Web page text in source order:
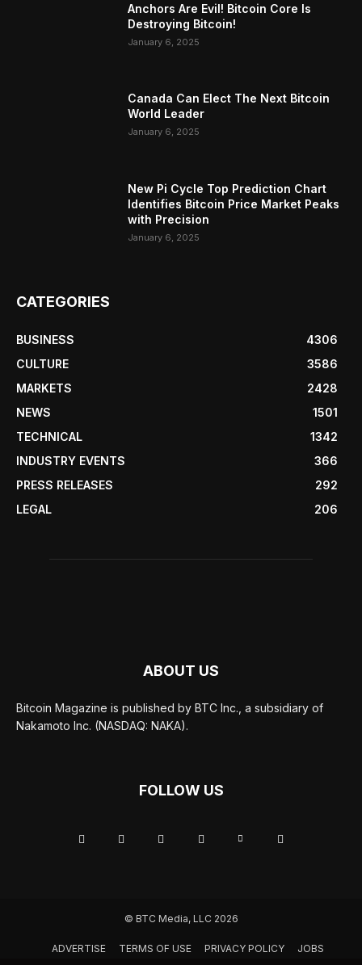
Anchors Are Evil! Bitcoin Core Is
Destroying Bitcoin!
January 6, 2025
Canada Can Elect The Next Bitcoin
World Leader
January 6, 2025
New Pi Cycle Top Prediction Chart
Identifies Bitcoin Price Market Peaks
with Precision
January 6, 2025
CATEGORIES
BUSINESS
4306
CULTURE
3586
MARKETS
2428
NEWS
1501
TECHNICAL
1342
INDUSTRY EVENTS
366
PRESS RELEASES
292
LEGAL
206
ABOUT US
Bitcoin Magazine is published by BTC Inc., a subsidiary of
Nakamoto Inc. (NASDAQ: NAKA).
FOLLOW US
© BTC Media, LLC 2026
ADVERTISE TERMS OF USE PRIVACY POLICY JOBS